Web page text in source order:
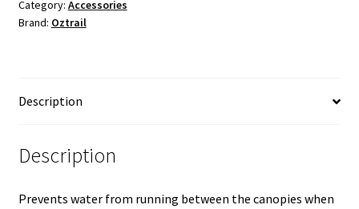
quantity
Category: Accessories
Brand: Oztrail
Description
Description
Prevents water from running between the canopies when